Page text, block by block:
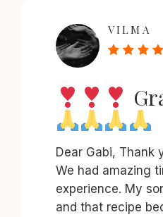
VILMA
Dear Gabi, Thank
We had amazing
experience. My
and that recipe